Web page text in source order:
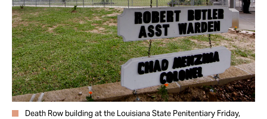
Death Row building at the Louisiana State Penitentiary Friday,